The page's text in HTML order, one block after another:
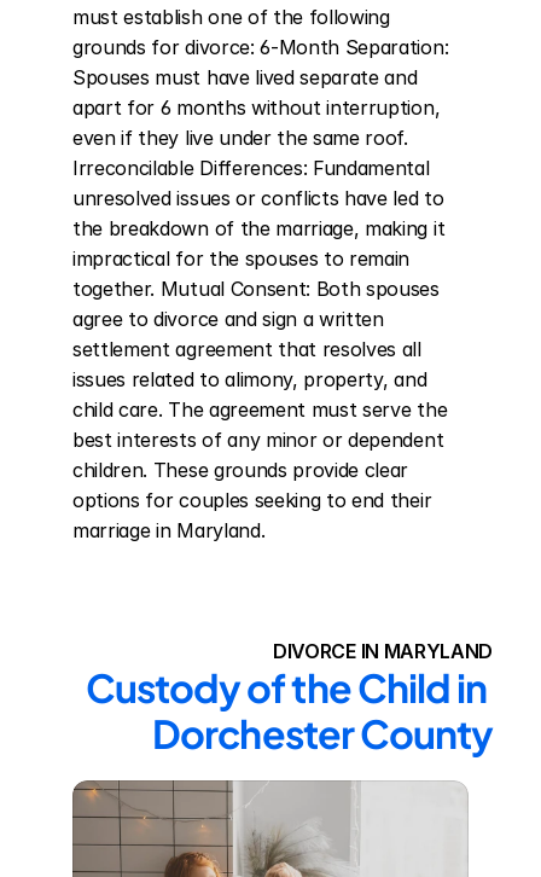
must establish one of the following
grounds for divorce: 6-Month Separation:
Spouses must have lived separate and
apart for 6 months without interruption,
even if they live under the same roof.
Irreconcilable Differences: Fundamental
unresolved issues or conflicts have led to
the breakdown of the marriage, making it
impractical for the spouses to remain
together. Mutual Consent: Both spouses
agree to divorce and sign a written
settlement agreement that resolves all
issues related to alimony, property, and
child care. The agreement must serve the
best interests of any minor or dependent
children. These grounds provide clear
options for couples seeking to end their
marriage in Maryland.
DIVORCE IN MARYLAND
Custody of the Child in
Dorchester County